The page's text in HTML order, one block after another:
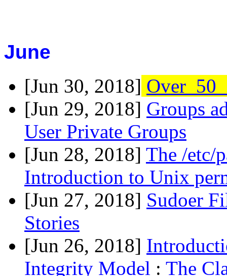
June
[Jun 30, 2018]
[Jun 29, 2018] Groups
User Private Groups
[Jun 28, 2018] The /etc/
Introduction to Unix
[Jun 27, 2018] Sudoer
Stories
[Jun 26, 2018]
Integrity Model : The